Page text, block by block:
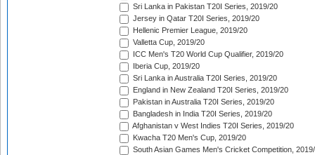
Sri Lanka in Pakistan T20I Series, 2019/20
Jersey in Qatar T20I Series, 2019/20
Hellenic Premier League, 2019/20
Valletta Cup, 2019/20
ICC Men's T20 World Cup Qualifier, 2019/20
Iberia Cup, 2019/20
Sri Lanka in Australia T20I Series, 2019/20
England in New Zealand T20I Series, 2019/20
Pakistan in Australia T20I Series, 2019/20
Bangladesh in India T20I Series, 2019/20
Afghanistan v West Indies T20I Series, 2019/20
Kwacha T20 Men's Cup, 2019/20
South Asian Games Men's Cricket Competition,